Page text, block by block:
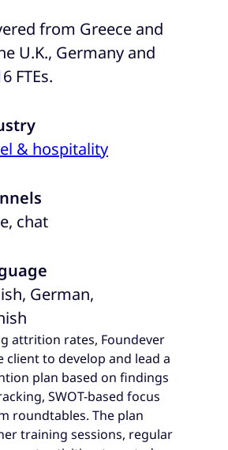
from Greece and
U.K., Germany and
FTEs.
& hospitality
chat
German,
attrition rates, Foundever
to develop and lead a
plan based on findings
SWOT-based focus
roundtables. The plan
training sessions, regular